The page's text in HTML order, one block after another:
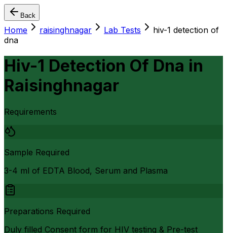
Back
Home raisinghnagar Lab Tests
hiv-1 detection of
dna
Hiv-1 Detection Of Dna in
Raisinghnagar
Requirements
Sample Required
3-4 ml of EDTA Blood, Serum and Plasma
Preparations Required
Duly filled Consent form for HIV testing & Pre-test